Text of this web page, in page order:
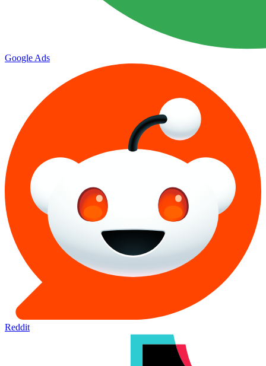
Google Ads
Reddit